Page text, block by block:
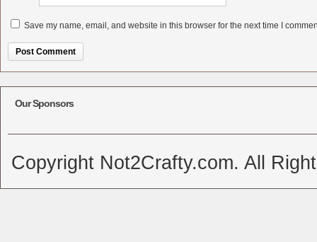
Save my name, email, and website in this browser for the next time I
Our Sponsors
Copyright Not2Crafty.com. All